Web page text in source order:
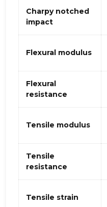
(Thermoplastique
Oléfine)
Charpy notched
impact
Flexural modulus
Flexural
resistance
Tensile modulus
Tensile
resistance
Tensile strain